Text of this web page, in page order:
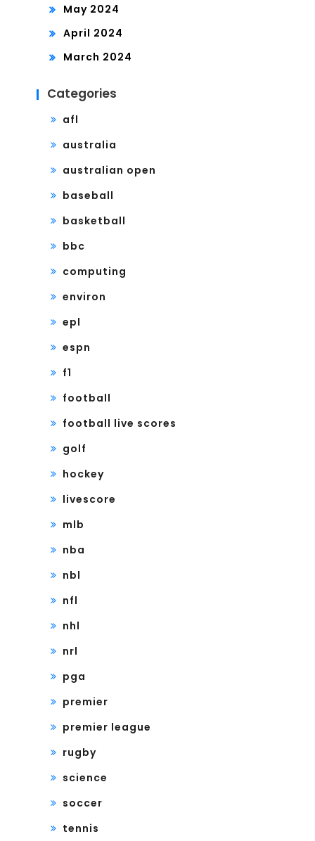
May 2024
April 2024
March 2024
Categories
afl
australia
australian open
baseball
basketball
bbc
computing
environ
epl
espn
f1
football
football live scores
golf
hockey
livescore
mlb
nba
nbl
nfl
nhl
nrl
pga
premier
premier league
rugby
science
soccer
tennis